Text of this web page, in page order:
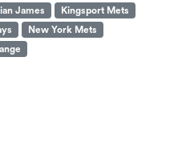
James
Kingsport Mets
New York Mets